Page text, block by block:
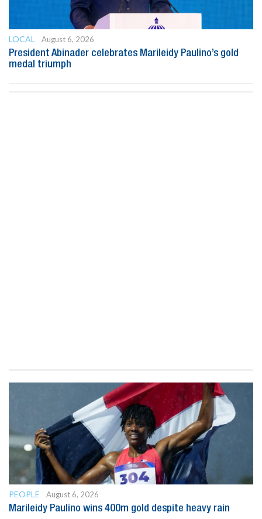
LOCAL
August 6, 2026
President Abinader celebrates Marileidy Paulino’s gold
medal triumph
PEOPLE
August 6, 2026
Marileidy Paulino wins 400m gold despite heavy rain